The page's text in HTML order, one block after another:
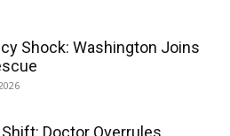
Shock: Washington Joins
Doctor Overrules